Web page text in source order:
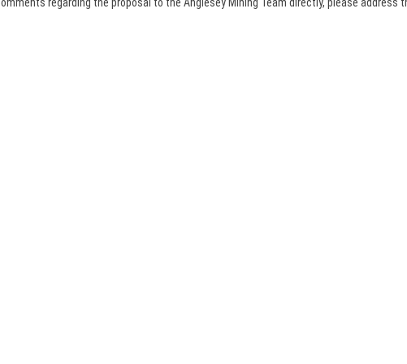
regarding the proposal to the Anglesey Mining Team directly, please address